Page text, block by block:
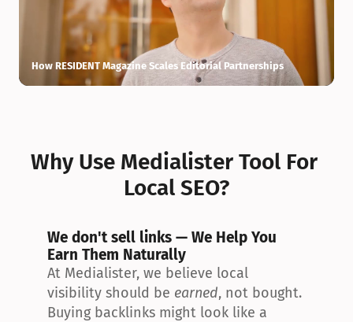
How RESIDENT Magazine Scales Editorial Partnerships
Why Use Medialister Tool For
Local SEO?
We don't sell links — We Help You
Earn Them Naturally
At Medialister, we believe local
visibility should be earned, not bought.
Buying backlinks might look like a